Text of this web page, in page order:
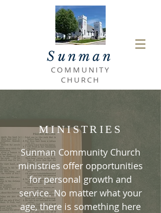
Sunman
COMMUNITY
CHURCH
MINISTRIES
Sunman Community Church
ministries offer opportunities
for personal growth and
service. No matter what your
age, there is something here